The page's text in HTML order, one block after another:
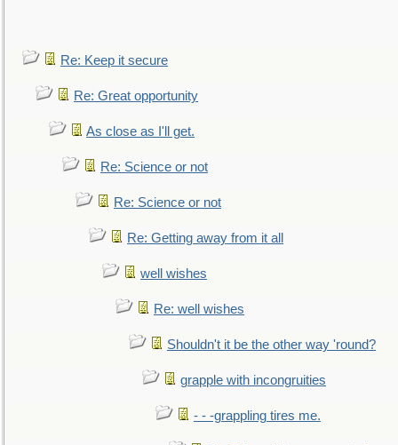
Re: Keep it secure
Re: Great opportunity
As close as I'll get.
Re: Science or not
Re: Science or not
Re: Getting away from it all
well wishes
Re: well wishes
Shouldn't it be the other way 'round?
grapple with incongruities
- - -grappling tires me.